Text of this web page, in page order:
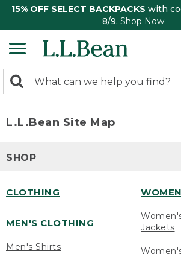
15% OFF SELECT BACKPACKS with
8/9. Shop Now
search
Search:
L.L.Bean Site Map
SHOP
CLOTHING
MEN'S CLOTHING
Men's Shirts
Jackets